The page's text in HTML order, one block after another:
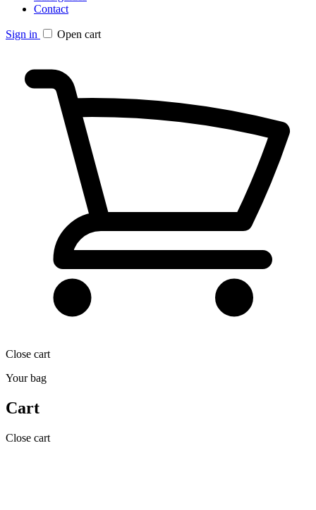
Contact
Sign in Open cart
Close cart
Your bag
Cart
Close cart